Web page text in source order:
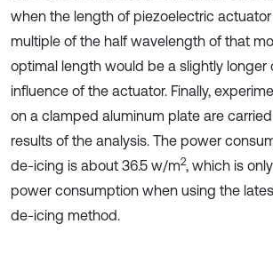
when the length of piezoelectric
multiple of the half wavelength of that
optimal length would be a slightly longer
influence of the actuator. Finally,
on a clamped aluminum plate are
results of the analysis. The power
de-icing is about 36.5 w/m2, which is
power consumption when using the
de-icing method.